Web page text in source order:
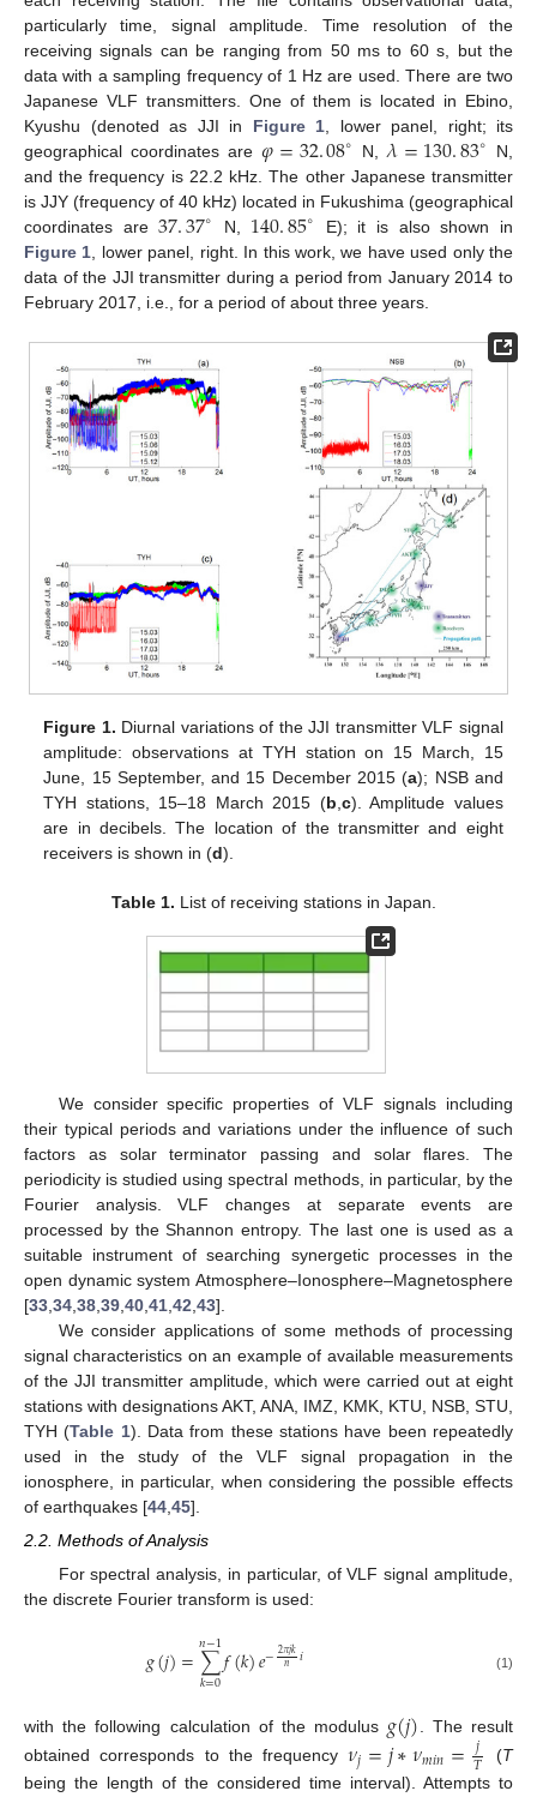
particularly time, signal amplitude. Time resolution of the
receiving signals can be ranging from 50 ms to 60 s, but the
data with a sampling frequency of 1 Hz are used. There are two
Japanese VLF transmitters. One of them is located in Ebino,
Kyushu (denoted as JJI in Figure 1 , lower panel, right; its
geographical coordinates are𝜑=32.08∘ N,𝜆=130.83∘
N,
and the frequency is 22.2 kHz. The other Japanese transmitter
is JJY (frequency of 40 kHz) located in Fukushima (geographical
coordinates are37.37∘ N, 140.85∘
E); it is also shown in
Figure 1 , lower panel, right. In this work, we have used only the
data of the JJI transmitter during a period from January 2014 to
February 2017, i.e., for a period of about three years.
Figure 1. Diurnal variations of the JJI transmitter VLF signal
amplitude: observations at TYH station on 15 March, 15
June, 15 September, and 15 December 2015 (a); NSB and
TYH stations, 15–18 March 2015 (b c). Amplitude values
are in decibels. The location of the transmitter and eight
receivers is shown in (d).
Table 1. List of receiving stations in Japan.
We consider specific properties of VLF signals including
their typical periods and variations under the influence of such
factors as solar terminator passing and solar flares. The
periodicity is studied using spectral methods, in particular, by the
Fourier analysis. VLF changes at separate events are
processed by the Shannon entropy. The last one is used as a
suitable instrument of searching synergetic processes in the
open dynamic system Atmosphere–Ionosphere–Magnetosphere
[33 34 38 39 40 41 42 43].
We consider applications of some methods of processing
signal characteristics on an example of available measurements
of the JJI transmitter amplitude, which were carried out at eight
stations with designations AKT, ANA, IMZ, KMK, KTU, NSB, STU,
TYH (Table 1). Data from these stations have been repeatedly
used in the study of the VLF signal propagation in the
ionosphere, in particular, when considering the possible effects
of earthquakes [44 45].
2.2. Methods of Analysis
For spectral analysis, in particular, of VLF signal amplitude,
the discrete Fourier transform is used:
𝑔(𝑗)=∑
𝑘=0
𝑛−1𝑓(𝑘)𝑒−2𝜋𝑗𝑘
𝑛 𝑖 (1)
with the following calculation of the modulus 𝑔(𝑗)
. The result
obtained corresponds to the frequency𝜈𝑗=𝑗∗𝜈𝑚𝑖𝑛= 𝑗
𝑇 (T
being the length of the considered time interval). Attempts to